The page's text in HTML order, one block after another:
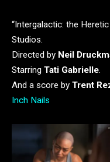
“Intergalactic: the
Studios.
Directed by Neil
Starring Tati Gabrielle.
And a score by Trent
Inch Nails